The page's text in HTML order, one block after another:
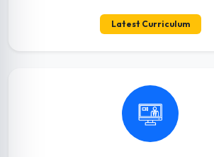
Latest Curriculum